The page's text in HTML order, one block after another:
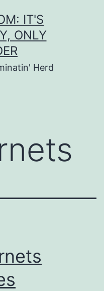
IT'S
ONLY
Herd